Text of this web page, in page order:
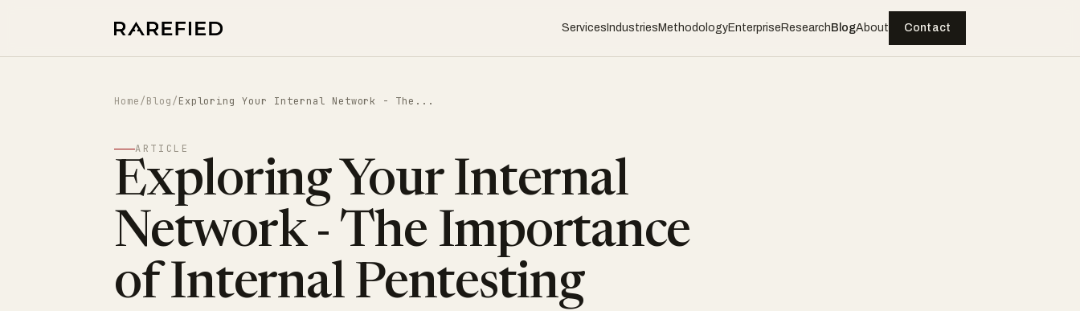
Services Industries MethodologyEnterprise Research BlogAbout Contact
Home/Blog/Exploring Your Internal Network - The...
ARTICLE
Exploring Your Internal
Network - The Importance
of Internal Pentesting